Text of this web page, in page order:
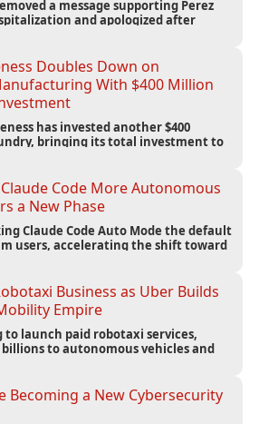
a message supporting Perez
and apologized after
Doubles Down on
With $400 Million
has invested another $400
bringing its total investment to
Code More Autonomous
a New Phase
Claude Code Auto Mode the default
users, accelerating the shift toward
Business as Uber Builds
Empire
to launch paid robotaxi services,
to autonomous vehicles and
Becoming a New Cybersecurity